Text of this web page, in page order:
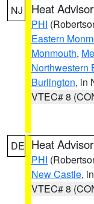
NJ Heat
PHI
Eastern
Monmouth,
Northwestern
Burlington, in
VTEC# 8
DE Heat
PHI
New Castle,
VTEC# 8